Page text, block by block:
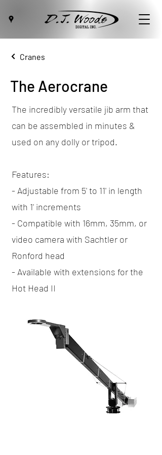
Cranes
The Aerocrane
The incredibly versatile jib arm that
can be assembled in minutes &
used on any dolly or tripod.
Features:
- Adjustable from 5' to 11' in length
with 1' increments
- Compatible with 16mm, 35mm, or
video camera with Sachtler or
Ronford head
- Available with extensions for the
Hot Head II